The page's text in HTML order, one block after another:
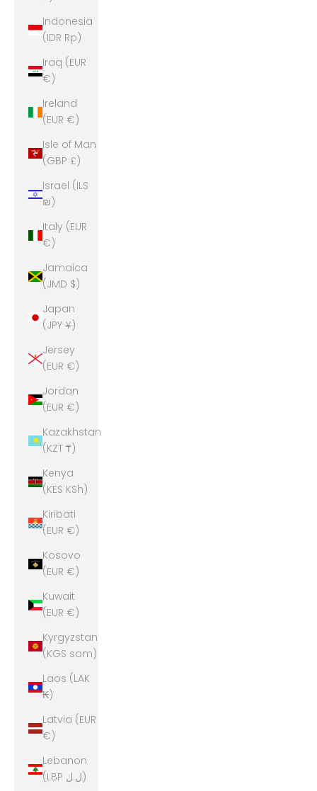
Indonesia
(IDR Rp)
Iraq (EUR
€)
Ireland
(EUR €)
Isle of Man
(GBP £)
Israel (ILS
₪)
Italy (EUR
€)
Jamaica
(JMD $)
Japan
(JPY ¥)
Jersey
(EUR €)
Jordan
(EUR €)
Kazakhstan
(KZT ₸)
Kenya
(KES KSh)
Kiribati
(EUR €)
Kosovo
(EUR €)
Kuwait
(EUR €)
Kyrgyzstan
(KGS som)
Laos (LAK
₭)
Latvia (EUR
€)
Lebanon
(LBP ل.ل)